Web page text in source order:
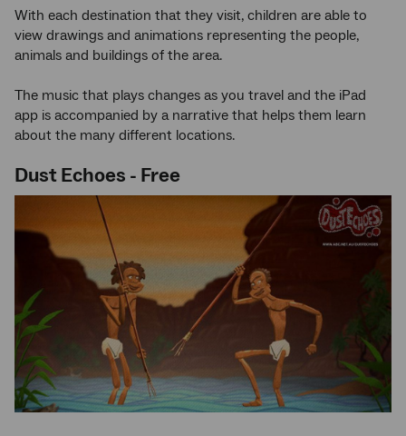
With each destination that they visit, children are able to
view drawings and animations representing the people,
animals and buildings of the area.
The music that plays changes as you travel and the iPad
app is accompanied by a narrative that helps them learn
about the many different locations.
Dust Echoes - Free